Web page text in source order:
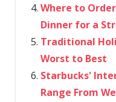
Where to
Dinner for a
Traditional
Worst to Best
Starbucks'
Range From